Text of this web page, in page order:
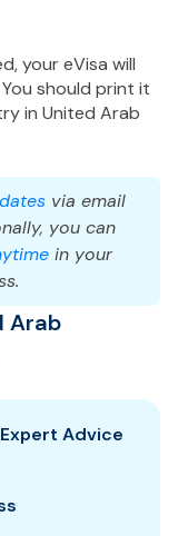
your eVisa will
should print it
in United Arab
via email
you can
in your
Arab
Advice
support